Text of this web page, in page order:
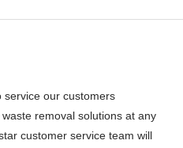
service our customers
removal solutions at any
customer service team will